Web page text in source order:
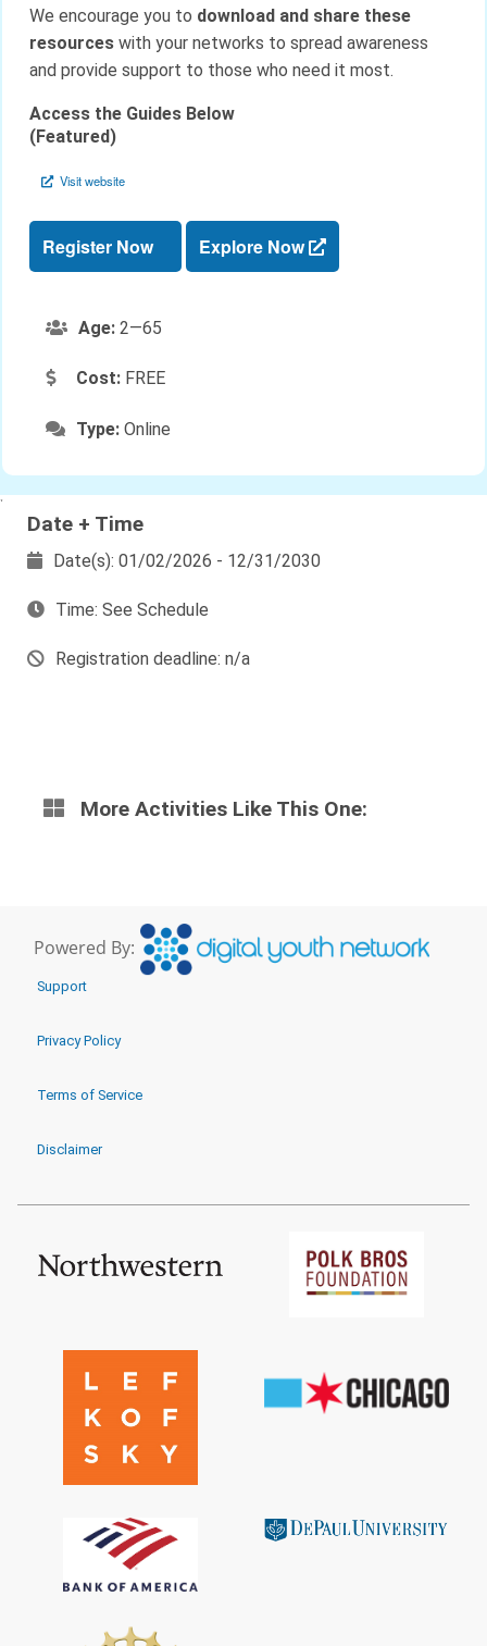
We encourage you to download and share these
resources with your networks to spread awareness
and provide support to those who need it most.
Access the Guides Below
(Featured)
Visit website
Register Now Explore Now
Age: 2—65
Cost: FREE
Type: Online
`
Date + Time
Date(s): 01/02/2026 - 12/31/2030
Time: See Schedule
Registration deadline: n/a
More Activities Like This One:
Powered By:
Support
Privacy Policy
Terms of Service
Disclaimer